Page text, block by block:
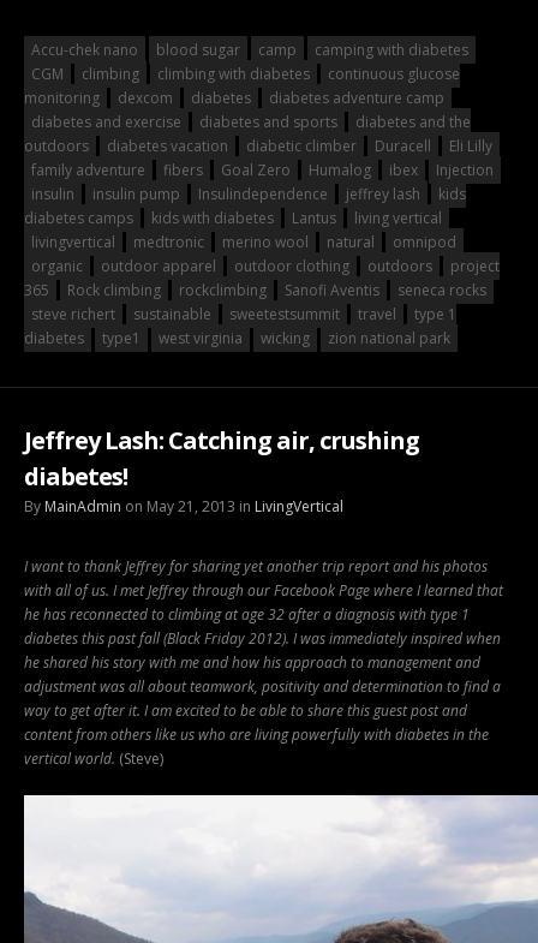
Accu-chek nano blood sugar camp
camping with diabetes
CGM
climbing climbing with diabetes
continuous glucose
monitoring
dexcom diabetes
diabetes adventure camp
diabetes and exercise
diabetes and sports
diabetes and the
outdoors
diabetes vacation diabetic climber Duracell
Eli Lilly
family adventure
fibers Goal Zero Humalog ibex
Injection
insulin
insulin pump Insulindependence jeffrey lash
kids
diabetes camps
kids with diabetes Lantus
living vertical
livingvertical
medtronic merino wool natural
omnipod
organic
outdoor apparel outdoor clothing outdoors
project
365
Rock climbing rockclimbing Sanofi Aventis
seneca rocks
steve richert
sustainable sweetestsummit travel
type 1
diabetes
type1 west virginia wicking zion national park
Jeffrey Lash: Catching air, crushing
diabetes!
By MainAdmin on May 21, 2013 in LivingVertical
I want to thank Jeffrey for sharing yet another trip report and his photos
with all of us. I met Jeffrey through our Facebook Page where I learned that
he has reconnected to climbing at age 32 after a diagnosis with type 1
diabetes this past fall (Black Friday 2012). I was immediately inspired when
he shared his story with me and how his approach to management and
adjustment was all about teamwork, positivity and determination to find a
way to get after it. I am excited to be able to share this guest post and
content from others like us who are living powerfully with diabetes in the
vertical world. (Steve)